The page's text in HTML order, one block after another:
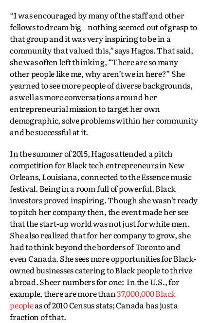
“I was encouraged by many of the staff and other
fellows to dream big – nothing seemed out of grasp to
that group and it was very inspiring to be in a
community that valued this,” says Hagos. That said,
she was often left thinking, “There are so many
other people like me, why aren’t we in here?” She
yearned to see more people of diverse backgrounds,
as well as more conversations around her
entrepreneurial mission to target her own
demographic, solve problems within her community
and be successful at it.
In the summer of 2015, Hagos attended a pitch
competition for Black tech entrepreneurs in New
Orleans, Louisiana, connected to the Essence music
festival. Being in a room full of powerful, Black
investors proved inspiring. Though she wasn’t ready
to pitch her company then, the event made her see
that the start-up world was not just for white men.
She also realized that for her company to grow, she
had to think beyond the borders of Toronto and
even Canada. She sees more opportunities for Black-
owned businesses catering to Black people to thrive
abroad. Sheer numbers for one: In the U.S., for
example, there are more than37,000,000 Black
peopleas of 2010 Census stats; Canada has just a
fraction of that.